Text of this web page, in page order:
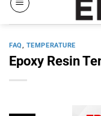
FAQ, TEMPERATURE
Epoxy Resin